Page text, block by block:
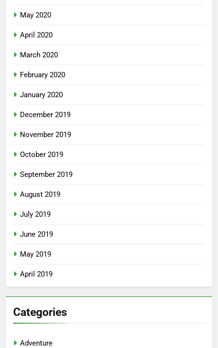
May 2020
April 2020
March 2020
February 2020
January 2020
December 2019
November 2019
October 2019
September 2019
August 2019
July 2019
June 2019
May 2019
April 2019
Categories
Adventure